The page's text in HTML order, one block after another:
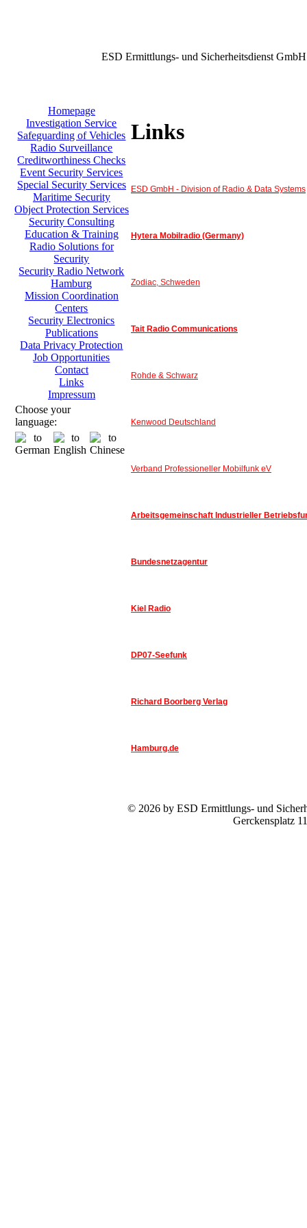
ESD Ermittlungs- und Sicherheitsdienst GmbH
Homepage
Investigation Service
Safeguarding of Vehicles
Radio Surveillance
Creditworthiness Checks
Event Security Services
Special Security Services
Maritime Security
Object Protection Services
Security Consulting
Education & Training
Radio Solutions for
Security
Security Radio Network
Hamburg
Mission Coordination
Centers
Security Electronics
Publications
Data Privacy Protection
Job Opportunities
Contact
Links
Impressum
Choose your
language:
Links
ESD GmbH - Division of Radio & Data Systems
Hytera Mobilradio (Germany)
Zodiac, Schweden
Tait Radio Communications
Rohde & Schwarz
Kenwood Deutschland
Verband Professioneller Mobilfunk eV
Arbeitsgemeinschaft Industrieller
Bundesnetzagentur
Kiel Radio
DP07-Seefunk
Richard Boorberg Verlag
Hamburg.de
© 2026 by ESD Ermittlungs- und
Gerckensplatz